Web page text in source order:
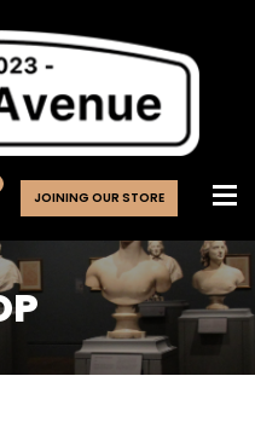
JOINING OUR STORE